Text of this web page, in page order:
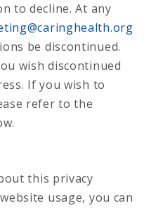
to decline. At any
be discontinued.
wish discontinued
If you wish to
refer to the
this privacy
usage, you can